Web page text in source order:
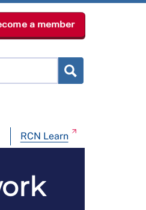
RCN Learn
a member